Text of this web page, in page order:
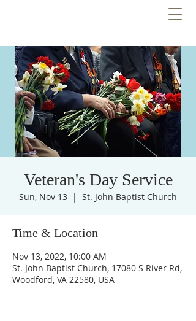
Veteran's Day Service
Sun, Nov 13
  |
St. John Baptist Church
Time & Location
Nov 13, 2022, 10:00 AM
St. John Baptist Church, 17080 S River Rd,
Woodford, VA 22580, USA